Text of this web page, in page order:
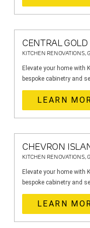
CENTRAL GOLD
KITCHEN RENOVATIONS,
Elevate your home with
bespoke cabinetry and
LEARN
CHEVRON
KITCHEN RENOVATIONS,
Elevate your home with
bespoke cabinetry and
LEARN